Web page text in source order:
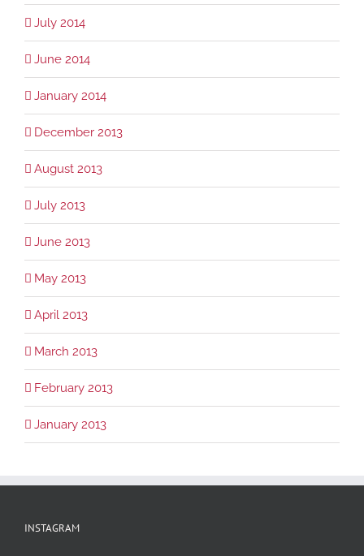
July 2014
June 2014
January 2014
December 2013
August 2013
July 2013
June 2013
May 2013
April 2013
March 2013
February 2013
January 2013
INSTAGRAM